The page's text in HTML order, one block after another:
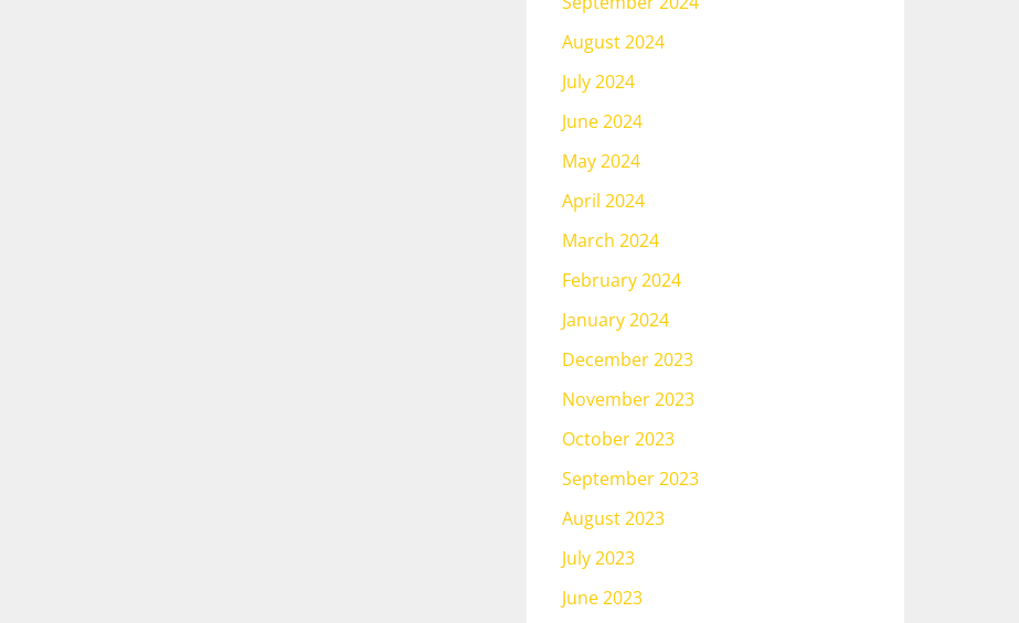
August 2024
July 2024
June 2024
May 2024
April 2024
March 2024
February 2024
January 2024
December 2023
November 2023
October 2023
September 2023
August 2023
July 2023
June 2023